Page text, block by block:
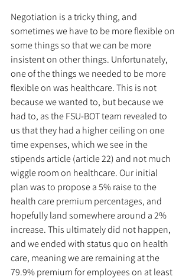
Negotiation is a tricky thing, and
sometimes we have to be more flexible on
some things so that we can be more
insistent on other things. Unfortunately,
one of the things we needed to be more
flexible on was healthcare. This is not
because we wanted to, but because we
had to, as the FSU-BOT team revealed to
us that they had a higher ceiling on one
time expenses, which we see in the
stipends article (article 22) and not much
wiggle room on healthcare. Our initial
plan was to propose a 5% raise to the
health care premium percentages, and
hopefully land somewhere around a 2%
increase. This ultimately did not happen,
and we ended with status quo on health
care, meaning we are remaining at the
79.9% premium for employees on at least